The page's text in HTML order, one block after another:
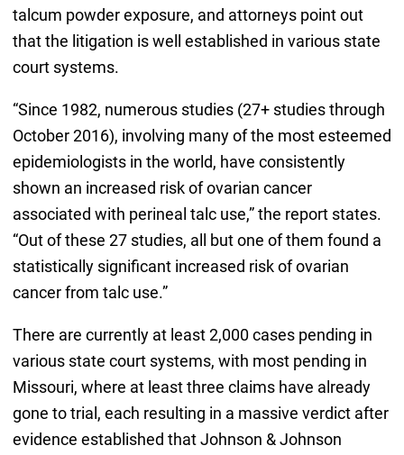
talcum powder exposure, and attorneys point out
that the litigation is well established in various state
court systems.
“Since 1982, numerous studies (27+ studies through
October 2016), involving many of the most esteemed
epidemiologists in the world, have consistently
shown an increased risk of ovarian cancer
associated with perineal talc use,” the report states.
“Out of these 27 studies, all but one of them found a
statistically significant increased risk of ovarian
cancer from talc use.”
There are currently at least 2,000 cases pending in
various state court systems, with most pending in
Missouri, where at least three claims have already
gone to trial, each resulting in a massive verdict after
evidence established that Johnson & Johnson